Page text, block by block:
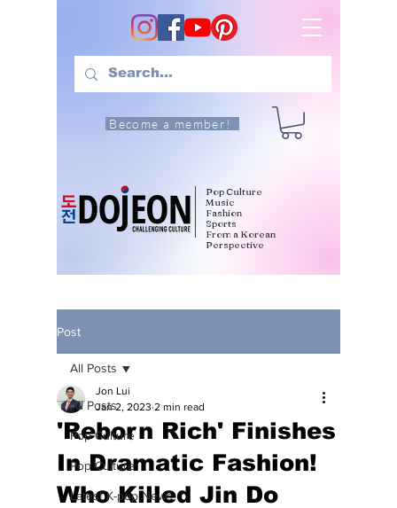
Become a member!
Pop Culture
Music
Fashion
Sports
From a Korean
Perspective
Post
All Posts
Pop Culture
Pop Culture
Latest K-pop News
All Posts
'Reborn Rich' Finishes
In Dramatic Fashion!
Who Killed Jin Do
Jon Lui
Jan 2, 2023 2 min read